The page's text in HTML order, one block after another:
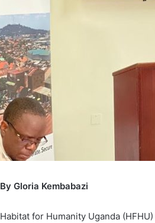
By Gloria Kembabazi
Habitat for Humanity Uganda